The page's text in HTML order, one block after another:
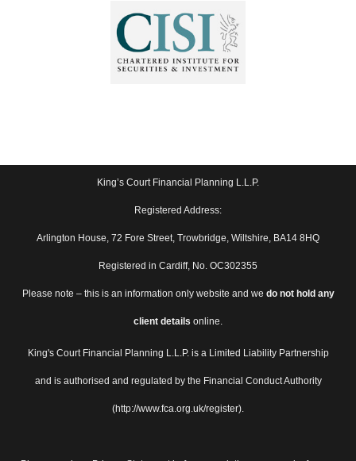
King’s Court Financial Planning L.L.P.
Registered Address:
Arlington House, 72 Fore Street, Trowbridge, Wiltshire, BA14 8HQ
Registered in Cardiff, No. OC302355
Please note – this is an information only website and we do not hold any
client details online.
King's Court Financial Planning L.L.P. is a Limited Liability Partnership
and is authorised and regulated by the Financial Conduct Authority
(http://www.fca.org.uk/register).